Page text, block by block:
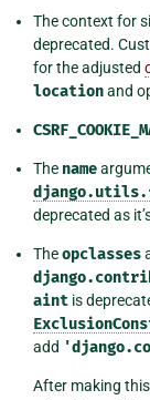
The context for
deprecated.
for the adjusted
locationand
The name
deprecated as
Theopclasses
aint is
add
After making